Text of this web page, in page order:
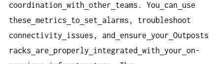
coordination with other teams. You can
use
these metrics to set
alarms, troubleshoot
connectivity
issues, and ensure your Outposts
racks
are properly integrated with your on-